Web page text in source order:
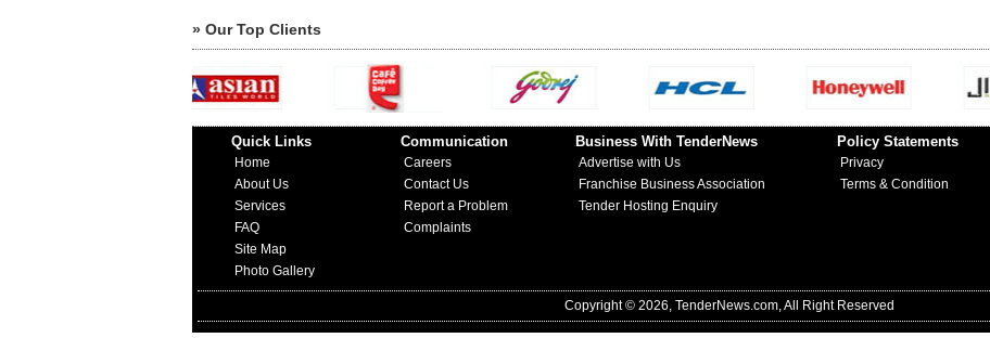
» Our Top Clients
Quick Links
Home
About Us
Services
FAQ
Site Map
Photo Gallery
Communication
Careers
Contact Us
Report a Problem
Complaints
Business With TenderNews
Advertise with Us
Franchise Business Association
Tender Hosting Enquiry
Policy Statements
Privacy
Terms & Condition
Copyright © 2026, TenderNews.com, All Right Reserved